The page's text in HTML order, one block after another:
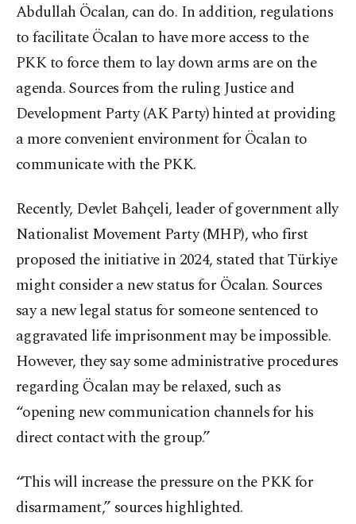
Abdullah Öcalan, can do. In addition, regulations
to facilitate Öcalan to have more access to the
PKK to force them to lay down arms are on the
agenda. Sources from the ruling Justice and
Development Party (AK Party) hinted at providing
a more convenient environment for Öcalan to
communicate with the PKK.
Recently, Devlet Bahçeli, leader of government ally
Nationalist Movement Party (MHP), who first
proposed the initiative in 2024, stated that Türkiye
might consider a new status for Öcalan. Sources
say a new legal status for someone sentenced to
aggravated life imprisonment may be impossible.
However, they say some administrative procedures
regarding Öcalan may be relaxed, such as
“opening new communication channels for his
direct contact with the group.”
“This will increase the pressure on the PKK for
disarmament,” sources highlighted.